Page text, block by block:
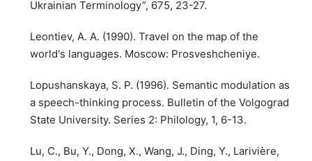
Ukrainian Terminology”, 675, 23-27.
Leontiev, A. A. (1990). Travel on the map of the
world's languages. Moscow: Prosveshcheniye.
Lopushanskaya, S. P. (1996). Semantic modulation as
a speech-thinking process. Bulletin of the Volgograd
State University. Series 2: Philology, 1, 6-13.
Lu, C., Bu, Y., Dong, X., Wang, J., Ding, Y., Larivière,